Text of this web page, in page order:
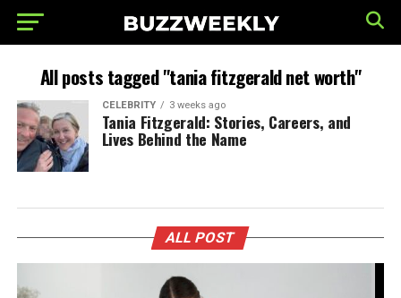
All posts tagged "tania fitzgerald net worth"
CELEBRITY 3 weeks ago
Tania Fitzgerald: Stories, Careers, and
Lives Behind the Name
ALL POST